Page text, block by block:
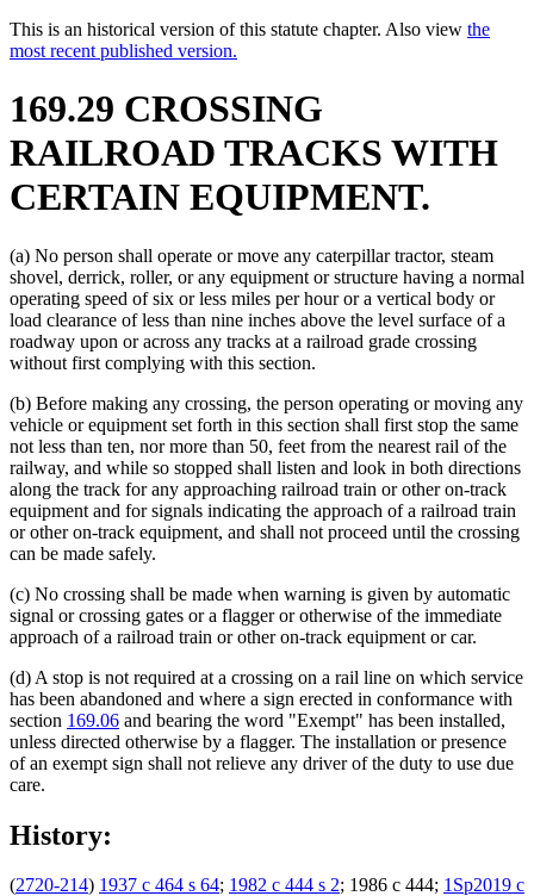
This is an historical version of this statute chapter. Also view the
most recent published version.
169.29 CROSSING
RAILROAD TRACKS WITH
CERTAIN EQUIPMENT.
(a) No person shall operate or move any caterpillar tractor, steam
shovel, derrick, roller, or any equipment or structure having a normal
operating speed of six or less miles per hour or a vertical body or
load clearance of less than nine inches above the level surface of a
roadway upon or across any tracks at a railroad grade crossing
without first complying with this section.
(b) Before making any crossing, the person operating or moving any
vehicle or equipment set forth in this section shall first stop the same
not less than ten, nor more than 50, feet from the nearest rail of the
railway, and while so stopped shall listen and look in both directions
along the track for any approaching railroad train or other on-track
equipment and for signals indicating the approach of a railroad train
or other on-track equipment, and shall not proceed until the crossing
can be made safely.
(c) No crossing shall be made when warning is given by automatic
signal or crossing gates or a flagger or otherwise of the immediate
approach of a railroad train or other on-track equipment or car.
(d) A stop is not required at a crossing on a rail line on which service
has been abandoned and where a sign erected in conformance with
section 169.06 and bearing the word "Exempt" has been installed,
unless directed otherwise by a flagger. The installation or presence
of an exempt sign shall not relieve any driver of the duty to use due
care.
History:
(2720-214) 1937 c 464 s 64; 1982 c 444 s 2; 1986 c 444; 1Sp2019 c